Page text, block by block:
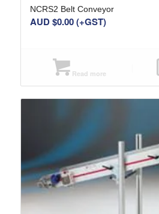
NCRS2 Belt Conveyor
AUD $0.00(+GST)
Read more